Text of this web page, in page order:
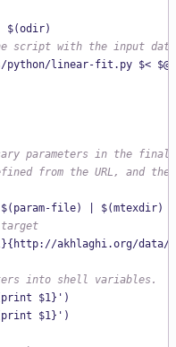
with the input data
parameters in the
from the URL, and
akhlaghi.org/data/
into shell variables.
$1}')
$1}')